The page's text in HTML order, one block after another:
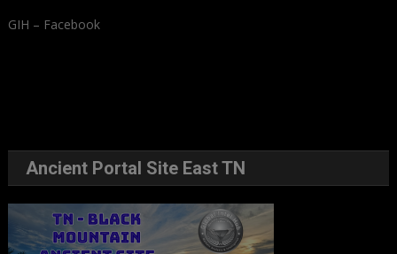
GIH – Facebook
Ancient Portal Site East TN